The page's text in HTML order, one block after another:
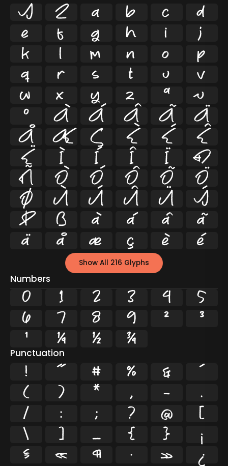
Y
Z a b c
d
e
f g h i
j
k
l m n o
p
q
r s t u
v
w
x y z ª
µ
º
À Á Â Ã
Ä
Å
Æ Ç È É
Ê
Ë
Ì Í Î Ï
Ð
Ñ
Ò Ó Ô Õ
Ö
Ø
Ù Ú Û Ü
Ý
Þ
ß à á â
ã
ä
å æ ç è é
Show All 216 Glyphs
Numbers
0 1 2 3 4
5
6
7 8 9 ²
³
¹
¼ ½ ¾
Punctuation
! " # % &
'
(
) * , -
.
/
: ; ? @
[
\
] _ { }
¡
§
« ¶ · »
¿